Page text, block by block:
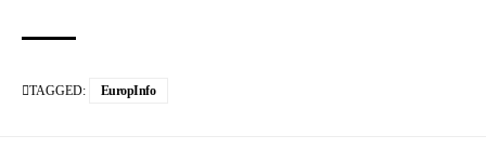
TAGGED: EuropInfo